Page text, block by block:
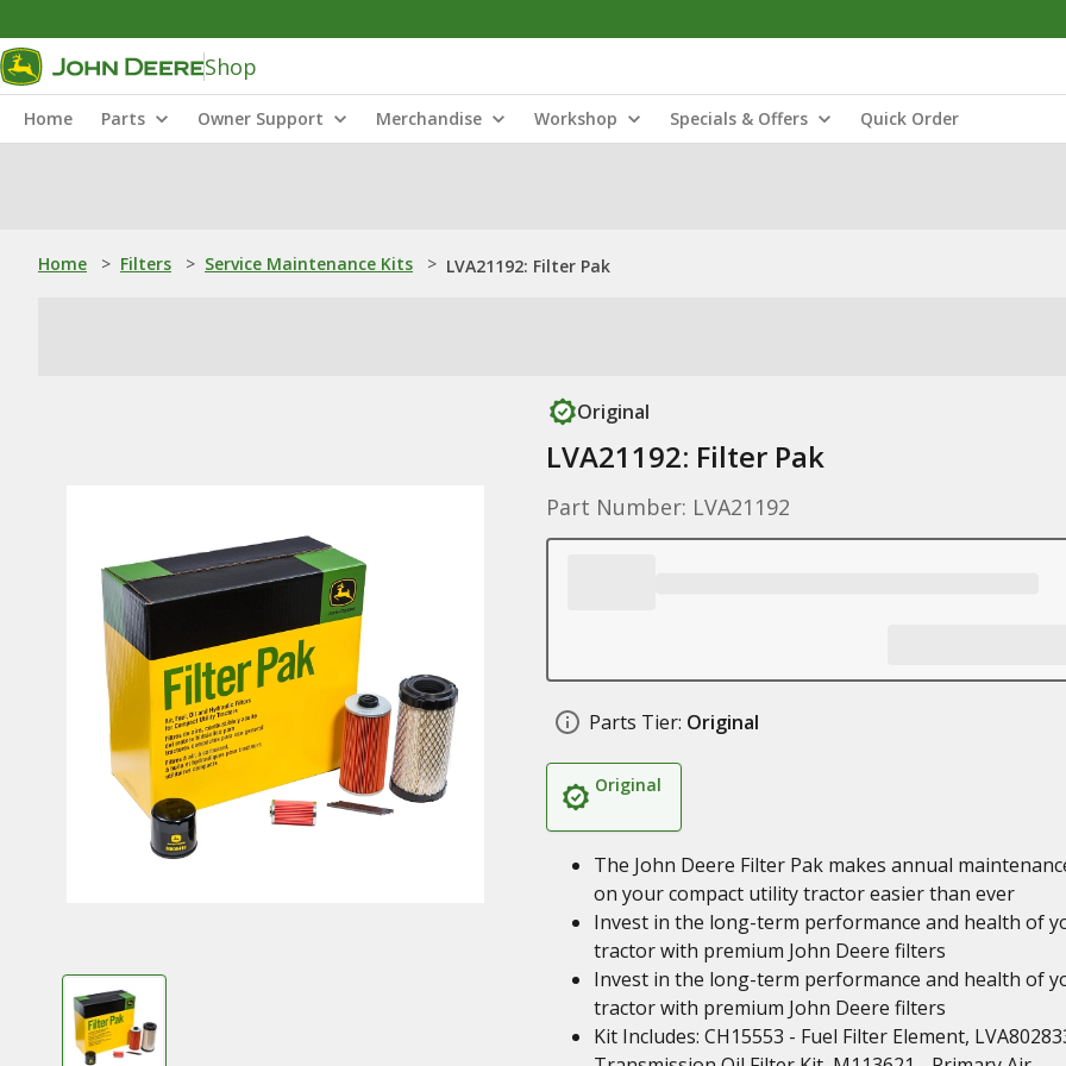
Shop
Home Parts Owner Support Merchandise Workshop Specials & Offers Quick Order
Home > Filters > Service Maintenance Kits > LVA21192: Filter Pak
Original
LVA21192: Filter Pak
Part Number: LVA21192
Parts Tier: Original
Original
The John Deere Filter Pak makes annual
on your compact utility tractor easier than ever
Invest in the long-term performance and health of
tractor with premium John Deere filters
Invest in the long-term performance and health of
tractor with premium John Deere filters
Kit Includes: CH15553 - Fuel Filter Element,